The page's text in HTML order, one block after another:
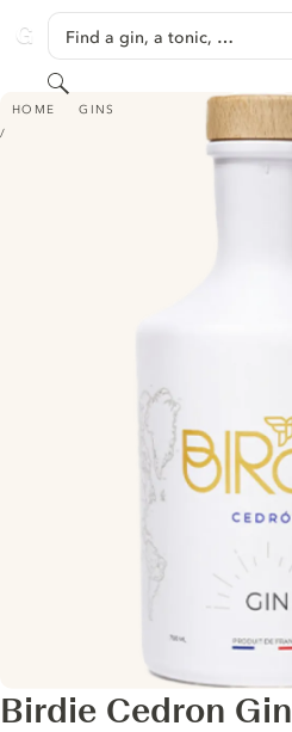
GINVENTORY
Find a gin, a tonic, …
Search
HOME GINS
BIRDIE CEDRON GIN
Birdie Cedron Gin